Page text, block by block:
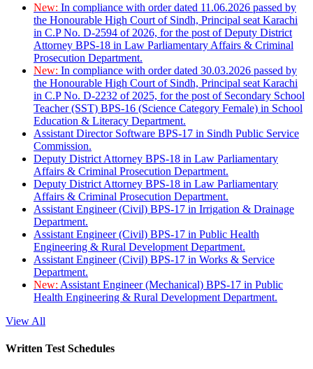
New: In compliance with order dated 11.06.2026 passed by
the Honourable High Court of Sindh, Principal seat Karachi
in C.P No. D-2594 of 2026, for the post of Deputy District
Attorney BPS-18 in Law Parliamentary Affairs & Criminal
Prosecution Department.
New: In compliance with order dated 30.03.2026 passed by
the Honourable High Court of Sindh, Principal seat Karachi
in C.P No. D-2232 of 2025, for the post of Secondary School
Teacher (SST) BPS-16 (Science Category Female) in School
Education & Literacy Department.
Assistant Director Software BPS-17 in Sindh Public Service
Commission.
Deputy District Attorney BPS-18 in Law Parliamentary
Affairs & Criminal Prosecution Department.
Deputy District Attorney BPS-18 in Law Parliamentary
Affairs & Criminal Prosecution Department.
Assistant Engineer (Civil) BPS-17 in Irrigation & Drainage
Department.
Assistant Engineer (Civil) BPS-17 in Public Health
Engineering & Rural Development Department.
Assistant Engineer (Civil) BPS-17 in Works & Service
Department.
New: Assistant Engineer (Mechanical) BPS-17 in Public
Health Engineering & Rural Development Department.
View All
Written Test Schedules